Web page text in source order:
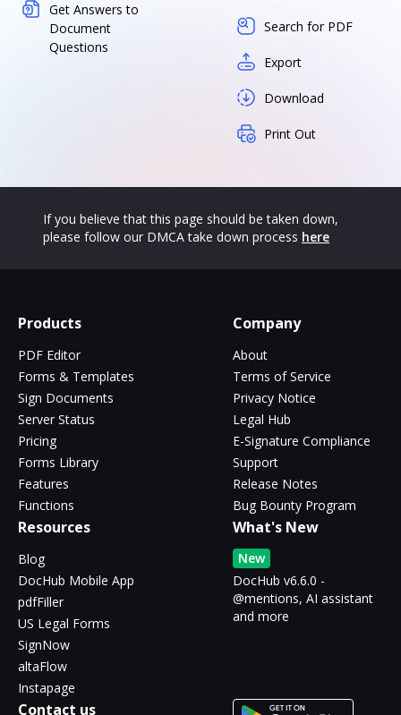
Get Answers to
Document
Questions
Search for PDF
Export
Download
Print Out
If you believe that this page should be taken down,
please follow our DMCA take down process here
Products
PDF Editor
Forms & Templates
Sign Documents
Server Status
Pricing
Forms Library
Features
Functions
Company
About
Terms of Service
Privacy Notice
Legal Hub
E-Signature Compliance
Support
Release Notes
Bug Bounty Program
Resources
Blog
DocHub Mobile App
pdfFiller
US Legal Forms
SignNow
altaFlow
Instapage
What's New
New
DocHub v6.6.0 -
@mentions, AI assistant
and more
Contact us